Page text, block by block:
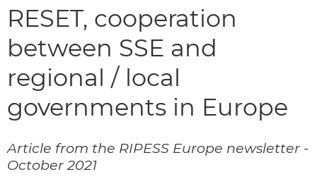
RESET, cooperation
between SSE and
regional / local
governments in Europe
Article from the RIPESS Europe newsletter -
October 2021